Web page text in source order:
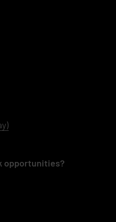
opportunities?